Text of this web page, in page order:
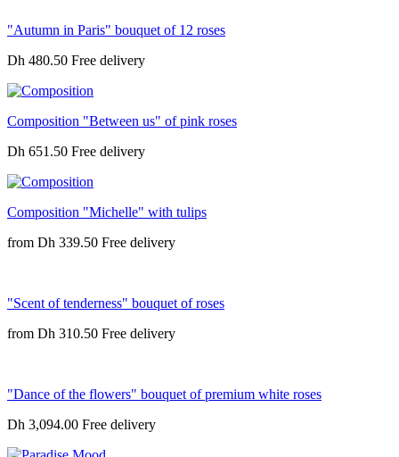
"Autumn in Paris" bouquet of 12 roses
Dh 480.50
Composition "Between us" of pink roses
Dh 651.50
Composition "Michelle" with tulips
from Dh 339.50
"Scent of tenderness" bouquet of roses
from Dh 310.50
"Dance of the flowers" bouquet of premium white roses
Dh 3,094.00